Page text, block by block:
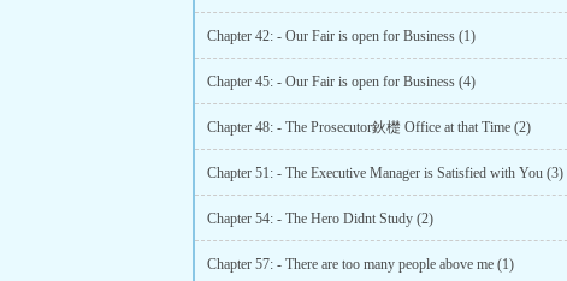
Chapter 42: - Our Fair is open for Business (1)
Chapter 45: - Our Fair is open for Business (4)
Chapter 48: - The Prosecutor鈥檚 Office at that Time (2)
Chapter 51: - The Executive Manager is Satisfied with You (3)
Chapter 54: - The Hero Didnt Study (2)
Chapter 57: - There are too many people above me (1)